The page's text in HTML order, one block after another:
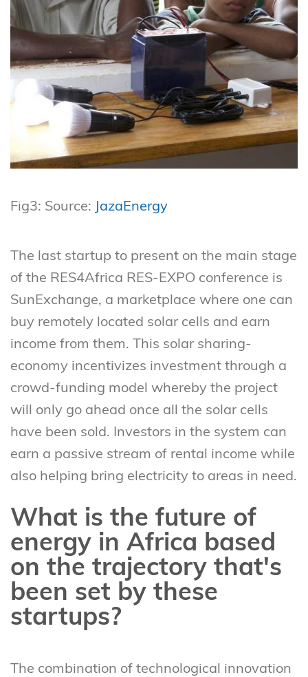
Fig3: Source: JazaEnergy
The last startup to present on the main stage
of the RES4Africa RES-EXPO conference is
SunExchange, a marketplace where one can
buy remotely located solar cells and earn
income from them. This solar sharing-
economy incentivizes investment through a
crowd-funding model whereby the project
will only go ahead once all the solar cells
have been sold. Investors in the system can
earn a passive stream of rental income while
also helping bring electricity to areas in need.
What is the future of
energy in Africa based
on the trajectory that's
been set by these
startups?
The combination of technological innovation